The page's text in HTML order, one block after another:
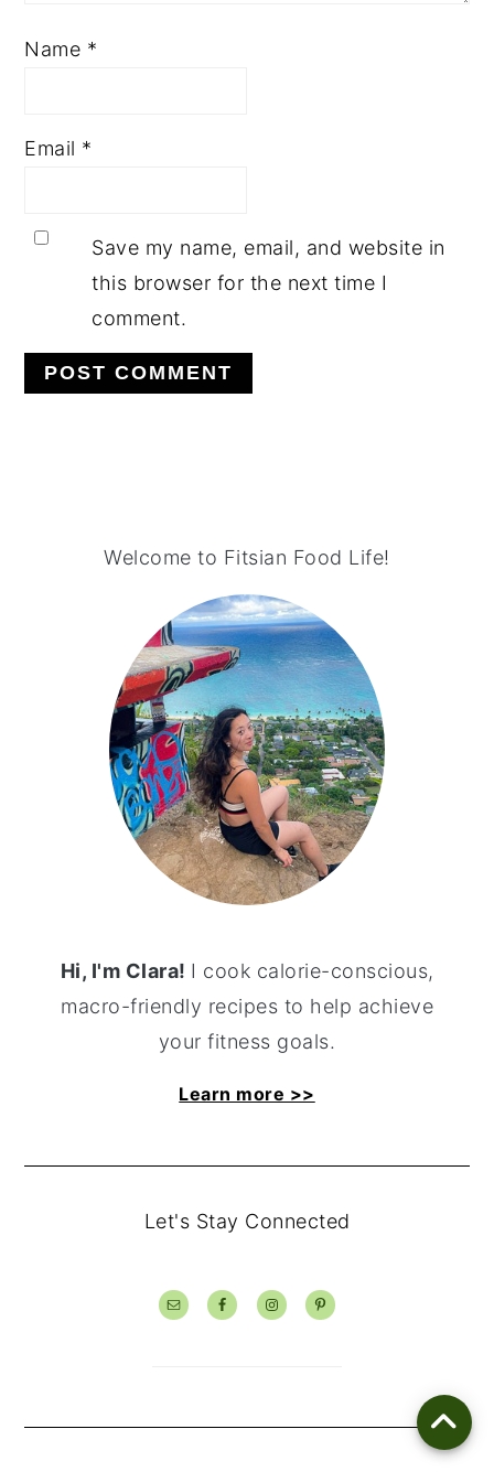
Name *
Email *
Save my name, email, and website in
this browser for the next time I
comment.
SIDEBAR
Welcome to Fitsian Food Life!
Hi, I'm Clara! I cook calorie-conscious,
macro-friendly recipes to help achieve
your fitness goals.
Learn more >>
Let's Stay Connected